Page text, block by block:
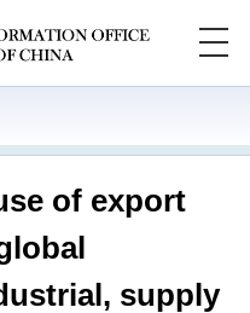
of export
supply